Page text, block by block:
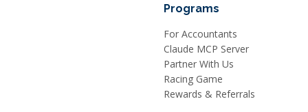
Programs
For Accountants
Claude MCP Server
Partner With Us
Racing Game
Rewards & Referrals